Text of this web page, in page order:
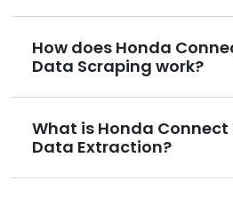
How does Honda
Data Scraping work?
What is Honda Connect
Data Extraction?